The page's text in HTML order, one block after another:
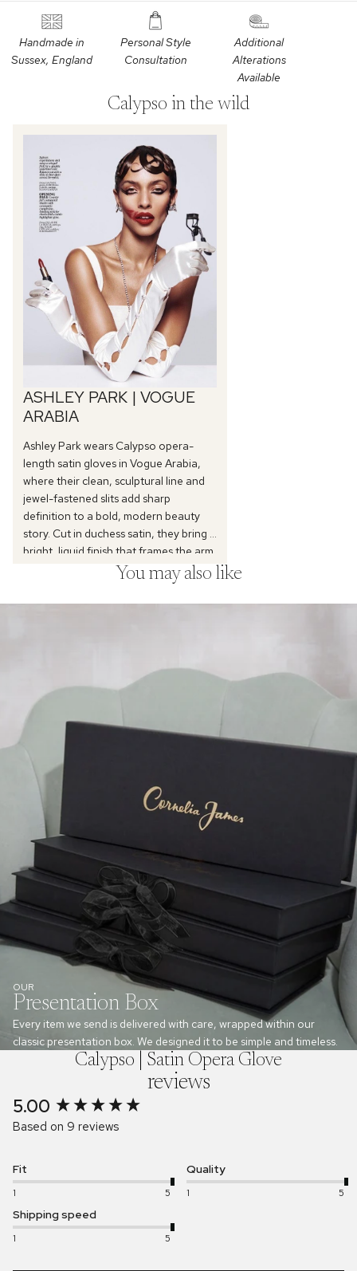
Handmade in
Sussex, England
Personal Style
Consultation
Additional
Alterations
Available
Calypso in the wild
ASHLEY PARK | VOGUE
ARABIA
Ashley Park wears Calypso opera-
length satin gloves in Vogue Arabia,
where their clean, sculptural line and
jewel-fastened slits add sharp
definition to a bold, modern beauty
story. Cut in duchess satin, they bring a
bright, liquid finish that frames the arm
and complements the shoot’s strong,
You may also like
OUR
Presentation Box
Every item we send is delivered with care, wrapped within our
classic presentation box. We designed it to be simple and timeless.
Calypso | Satin Opera Glove
reviews
5.00
Based on 9 reviews
Fit
1 5
Quality
1 5
Shipping speed
1 5
New content loaded